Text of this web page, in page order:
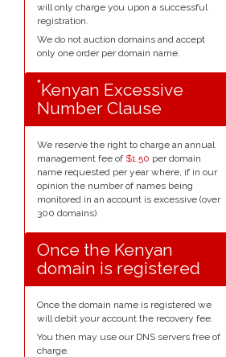
will only charge you upon a successful
registration.
We do not auction domains and accept
only one order per domain name.
*Kenyan Excessive
Number Clause
We reserve the right to charge an annual
management fee of $1.50 per domain
name requested per year where, if in our
opinion the number of names being
monitored in an account is excessive (over
300 domains).
Once the Kenyan
domain is registered
Once the domain name is registered we
will debit your account the recovery fee.
You then may use our DNS servers free of
charge.